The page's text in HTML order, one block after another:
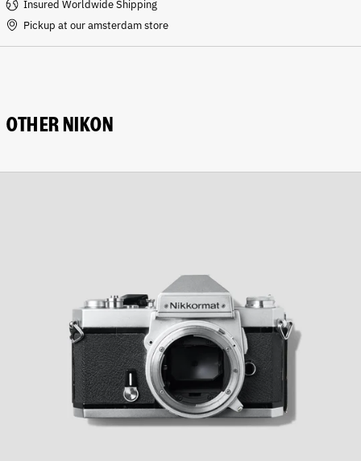
Insured Worldwide Shipping
Pickup at our amsterdam store
OTHER NIKON